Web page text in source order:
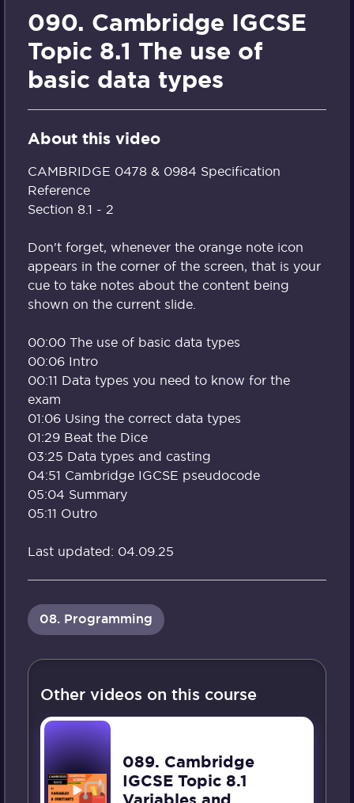
090. Cambridge IGCSE
Topic 8.1 The use of
basic data types
About this video
CAMBRIDGE 0478 & 0984 Specification
Reference
Section 8.1 - 2
Don't forget, whenever the orange note icon
appears in the corner of the screen, that is your
cue to take notes about the content being
shown on the current slide.
00:00 The use of basic data types
00:06 Intro
00:11 Data types you need to know for the
exam
01:06 Using the correct data types
01:29 Beat the Dice
03:25 Data types and casting
04:51 Cambridge IGCSE pseudocode
05:04 Summary
05:11 Outro
Last updated: 04.09.25
08. Programming
Other videos on this course
089. Cambridge
IGCSE Topic 8.1